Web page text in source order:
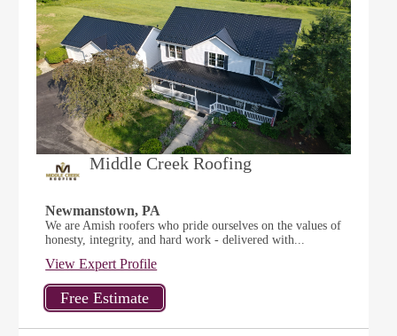
Middle Creek Roofing
Newmanstown, PA
We are Amish roofers who pride ourselves on the values of
honesty, integrity, and hard work - delivered with...
View Expert Profile